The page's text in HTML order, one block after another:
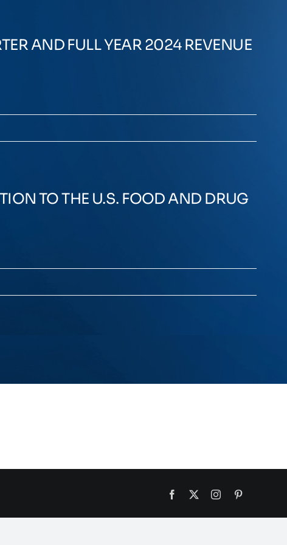
AND FULL YEAR 2024 REVENUE
TO THE U.S. FOOD AND DRUG
Facebook Instagram